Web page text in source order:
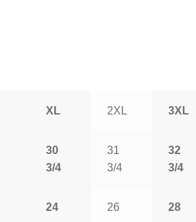
XL 2XL 3XL
30
3/4
31
3/4
32
3/4
24 26 28